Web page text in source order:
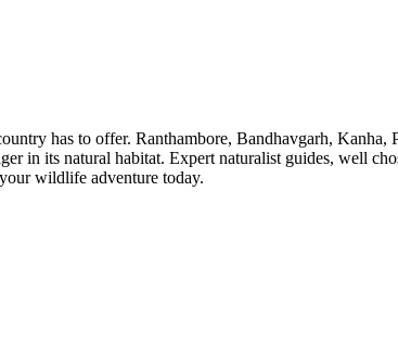
has to offer. Ranthambore, Bandhavgarh, Kanha,
in its natural habitat. Expert naturalist guides, well
wildlife adventure today.